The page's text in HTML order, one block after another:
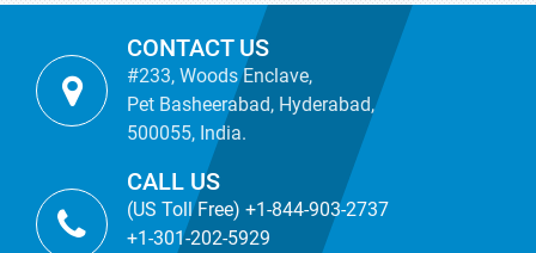
CONTACT US
#233, Woods Enclave,
Pet Basheerabad, Hyderabad,
500055, India.
CALL US
(US Toll Free) +1-844-903-2737
+1-301-202-5929